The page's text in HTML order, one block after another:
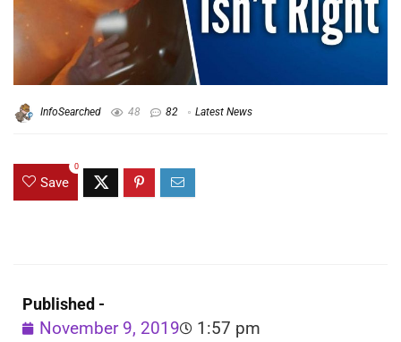
InfoSearched 48 82 Latest News
Save
0
Published -
November 9, 2019 1:57 pm